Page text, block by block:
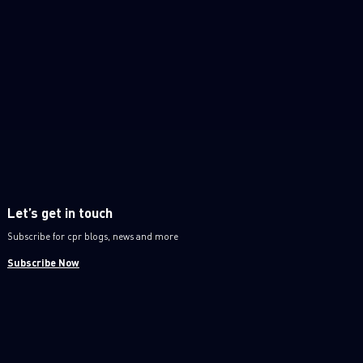
Let’s get in touch
Subscribe for cpr blogs, news and more
Subscribe Now